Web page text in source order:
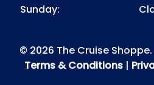
Sunday:
© 2026 The Cruise
Terms & Conditions |